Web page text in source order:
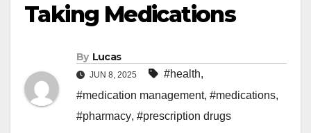
Taking Medications
By Lucas
JUN 8, 2025 #health,
#medication management, #medications,
#pharmacy, #prescription drugs